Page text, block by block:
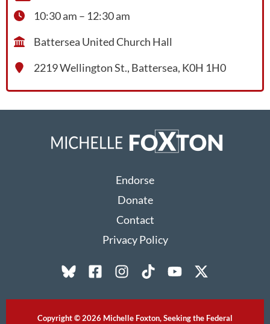
10:30 am – 12:30 am
Battersea United Church Hall
2219 Wellington St., Battersea, K0H 1H0
Endorse
Donate
Contact
Privacy Policy
Copyright © 2026 Michelle Foxton, Seeking the Federal